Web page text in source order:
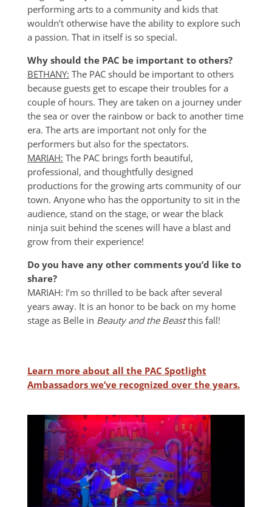
performing arts to a community and kids that
wouldn’t otherwise have the ability to explore such
a passion. That in itself is so special.
Why should the PAC be important to others?
BETHANY: The PAC should be important to others
because guests get to escape their troubles for a
couple of hours. They are taken on a journey under
the sea or over the rainbow or back to another time
era. The arts are important not only for the
performers but also for the spectators.
MARIAH: The PAC brings forth beautiful,
professional, and thoughtfully designed
productions for the growing arts community of our
town. Anyone who has the opportunity to sit in the
audience, stand on the stage, or wear the black
ninja suit behind the scenes will have a blast and
grow from their experience!
Do you have any other comments you’d like to
share?
MARIAH: I’m so thrilled to be back after several
years away. It is an honor to be back on my home
stage as Belle in Beauty and the Beastthis fall!
Learn more about all the PAC Spotlight
Ambassadors we’ve recognized over the years.